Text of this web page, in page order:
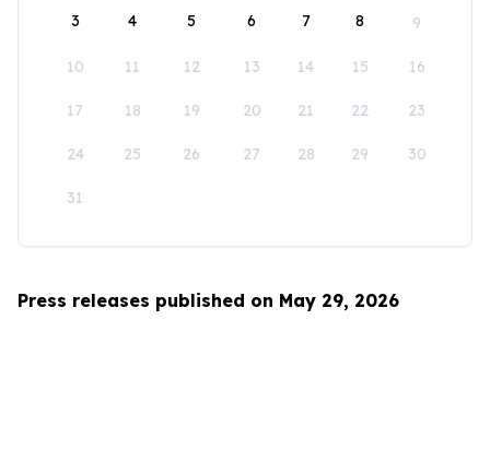
3 4 5 6 7 8 9
10 11 12 13 14 15 16
17 18 19 20 21 22 23
24 25 26 27 28 29 30
31
Press releases published on May 29, 2026